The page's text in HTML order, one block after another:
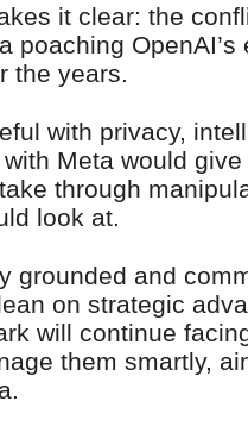
it clear: the
poaching
the years.
with privacy,
Meta would
through
look at.
grounded and
on strategic
will continue
them smartly,